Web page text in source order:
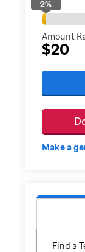
2%
Amount
$20
Make a
Find a